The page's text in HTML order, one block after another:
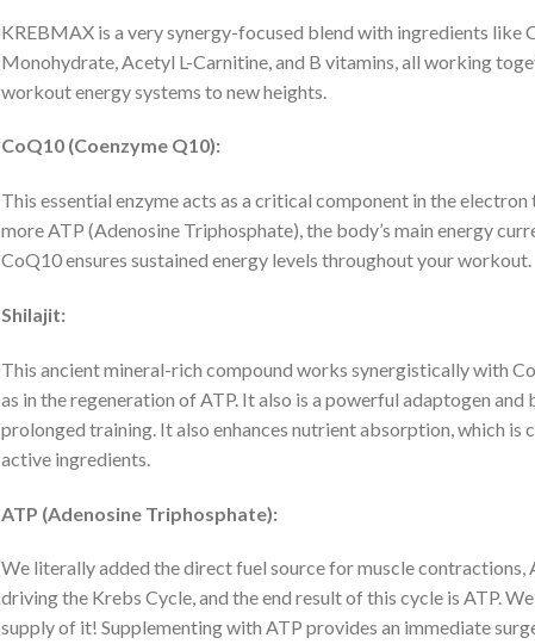
KREBMAX is a very synergy-focused blend with ingredients like
Monohydrate, Acetyl L-Carnitine, and B vitamins, all working
workout energy systems to new heights.
CoQ10 (Coenzyme Q10):
This essential enzyme acts as a critical component in the
more ATP (Adenosine Triphosphate), the body’s main energy
CoQ10 ensures sustained energy levels throughout your workout.
Shilajit:
This ancient mineral-rich compound works synergistically with
as in the regeneration of ATP. It also is a powerful adaptogen
prolonged training. It also enhances nutrient absorption, which
active ingredients.
ATP (Adenosine Triphosphate):
We literally added the direct fuel source for muscle contractions,
driving the Krebs Cycle, and the end result of this cycle is ATP.
supply of it! Supplementing with ATP provides an immediate